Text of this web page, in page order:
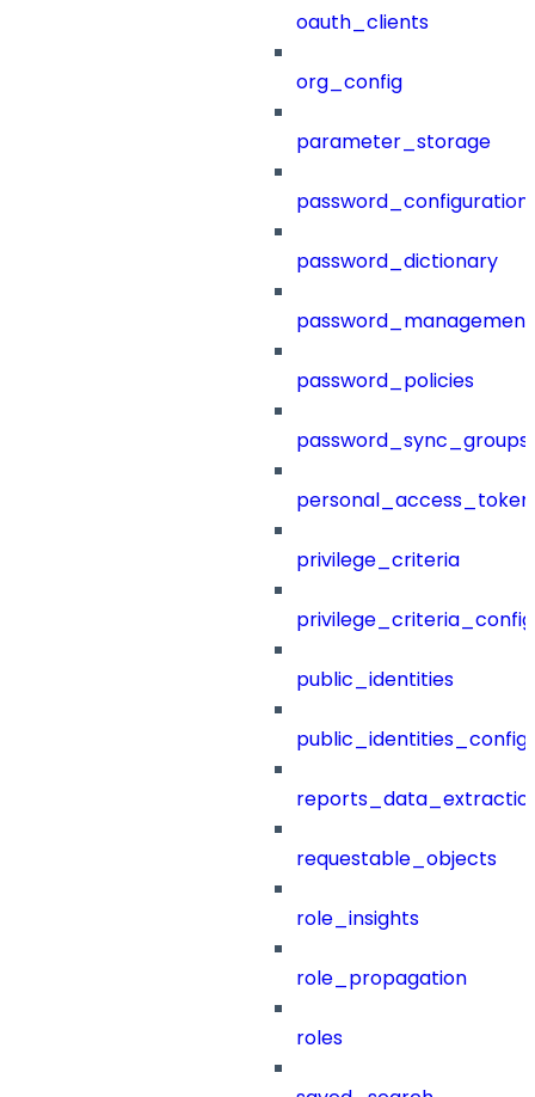
oauth_clients
org_config
parameter_storage
password_configuration
password_dictionary
password_management
password_policies
password_sync_groups
privilege_criteria
public_identities
public_identities_config
requestable_objects
role_insights
role_propagation
roles